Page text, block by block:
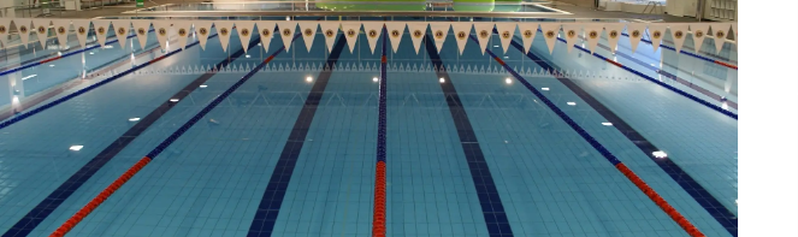
Years
Ago
Advertising
Features